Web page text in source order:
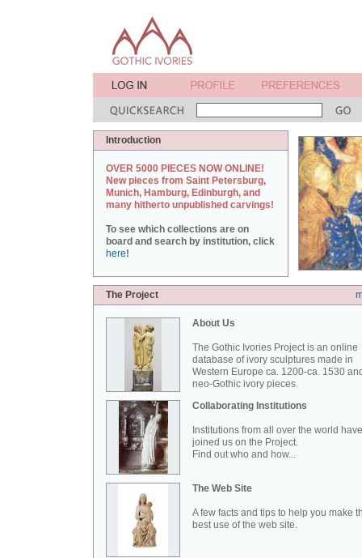
Introduction
OVER 5000 PIECES NOW ONLINE!
New pieces from Saint Petersburg,
Munich, Hamburg, Edinburgh, and
many hitherto unpublished carvings!
To see which collections are on
board and search by institution, click
here!
The Project
About Us
The Gothic Ivories Project is an online
database of ivory sculptures made in
Western Europe ca. 1200-ca. 1530
neo-Gothic ivory pieces.
Collaborating Institutions
Institutions from all over the world have
joined us on the Project.
Find out who and how...
The Web Site
A few facts and tips to help you make
best use of the web site.